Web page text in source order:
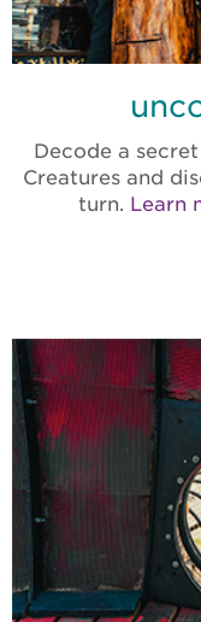
Decode a
Creatures and
turn. Learn